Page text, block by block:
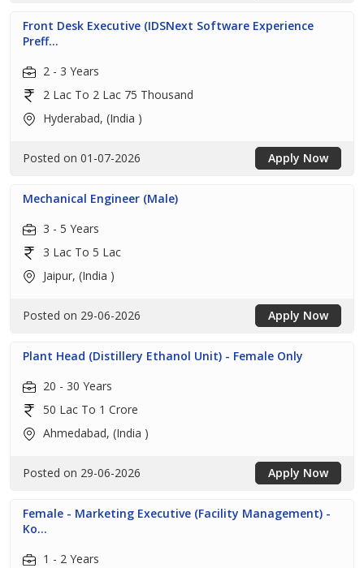
Front Desk Executive (IDSNext Software Experience
Preff...
2 - 3 Years
2 Lac To 2 Lac 75 Thousand
Hyderabad, (India )
Posted on 01-07-2026 Apply Now
Mechanical Engineer (Male)
3 - 5 Years
3 Lac To 5 Lac
Jaipur, (India )
Posted on 29-06-2026 Apply Now
Plant Head (Distillery Ethanol Unit) - Female Only
20 - 30 Years
50 Lac To 1 Crore
Ahmedabad, (India )
Posted on 29-06-2026 Apply Now
Female - Marketing Executive (Facility Management) -
Ko...
1 - 2 Years